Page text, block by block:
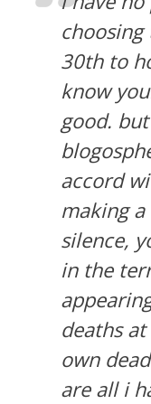
30th to
know
good.
accord
making
silence,
in the
deaths
own
are all i